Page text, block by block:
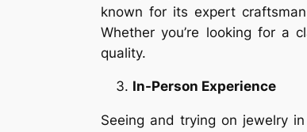
known for its expert
Whether you’re looking for a
quality.
In-Person Experience
Seeing and trying on jewelry